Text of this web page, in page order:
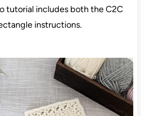
tutorial includes both the C2C
instructions.